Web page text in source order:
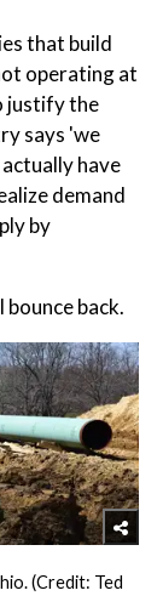
that build
operating at
justify the
says 'we
have
demand
by
back.
(Credit: Ted